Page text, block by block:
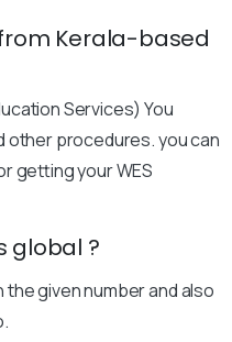
from Kerala-based
Services) You
other procedures. you can
getting your WES
global ?
given number and also